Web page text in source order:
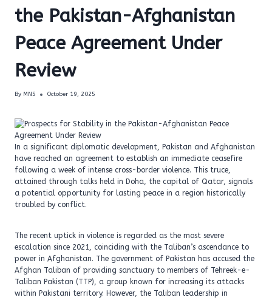
the Pakistan-Afghanistan
Peace Agreement Under
Review
By MNS October 19, 2025
In a significant diplomatic development, Pakistan and Afghanistan
have reached an agreement to establish an immediate ceasefire
following a week of intense cross-border violence. This truce,
attained through talks held in Doha, the capital of Qatar, signals
a potential opportunity for lasting peace in a region historically
troubled by conflict.
The recent uptick in violence is regarded as the most severe
escalation since 2021, coinciding with the Taliban’s ascendance to
power in Afghanistan. The government of Pakistan has accused the
Afghan Taliban of providing sanctuary to members of Tehreek-e-
Taliban Pakistan (TTP), a group known for increasing its attacks
within Pakistani territory. However, the Taliban leadership in